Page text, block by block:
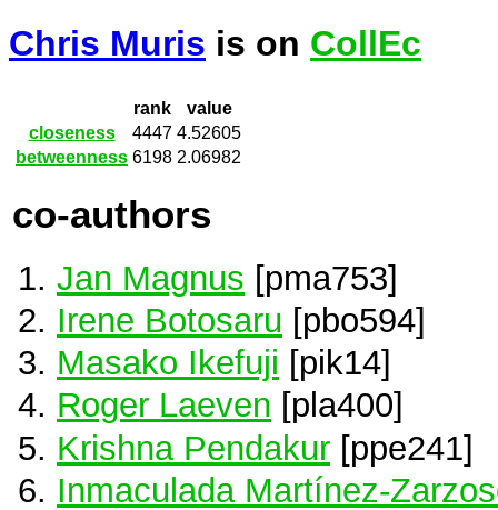
Chris Muris is on CollEc
rank
value
closeness
4447 4.52605
betweenness 6198 2.06982
co-authors
Jan Magnus [pma753]
Irene Botosaru [pbo594]
Masako Ikefuji [pik14]
Roger Laeven [pla400]
Krishna Pendakur [ppe241]
Inmaculada Martínez-